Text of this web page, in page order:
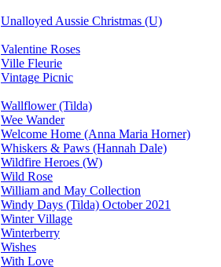
Unalloyed Aussie Christmas (U)
Valentine Roses
Ville Fleurie
Vintage Picnic
Wallflower (Tilda)
Wee Wander
Welcome Home (Anna Maria Horner)
Whiskers & Paws (Hannah Dale)
Wildfire Heroes (W)
Wild Rose
William and May Collection
Windy Days (Tilda) October 2021
Winter Village
Winterberry
Wishes
With Love